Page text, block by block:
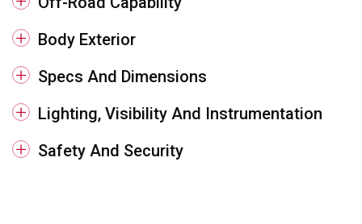
Body Exterior
Specs And Dimensions
Lighting, Visibility And Instrumentation
Safety And Security